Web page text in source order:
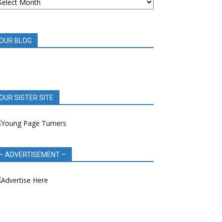
BLOG
SISTER SITE
ADVERTISEMENT –